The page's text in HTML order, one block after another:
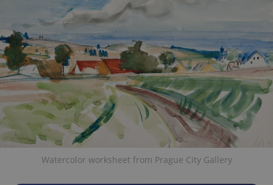
Watercolor worksheet from Prague City Gallery